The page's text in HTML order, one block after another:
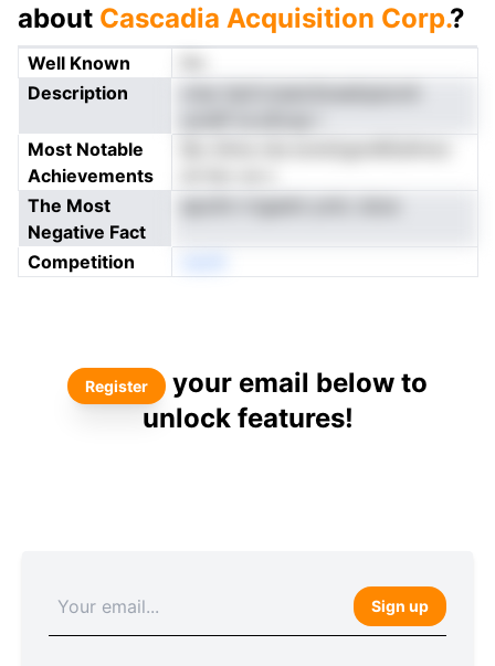
about Cascadia Acquisition Corp.?
Well Known
Description
Most Notable
Achievements
The Most
Negative Fact
Competition
Register
your email below to
unlock features!
Sign up